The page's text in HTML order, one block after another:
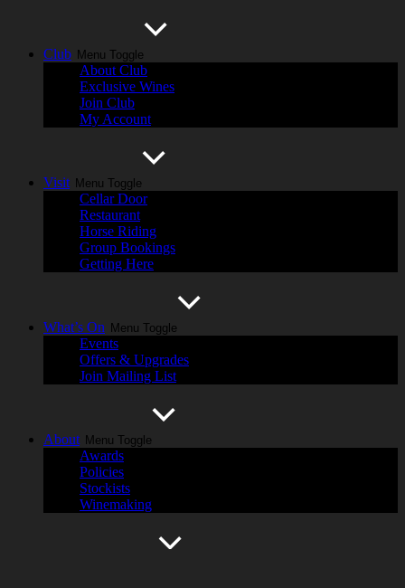
Club Menu Toggle
About Club
Exclusive Wines
Join Club
My Account
Visit Menu Toggle
Cellar Door
Restaurant
Horse Riding
Group Bookings
Getting Here
What’s On Menu Toggle
Events
Offers & Upgrades
Join Mailing List
About Menu Toggle
Awards
Policies
Stockists
Winemaking